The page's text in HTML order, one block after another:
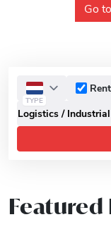
Go
Rent
TYPE